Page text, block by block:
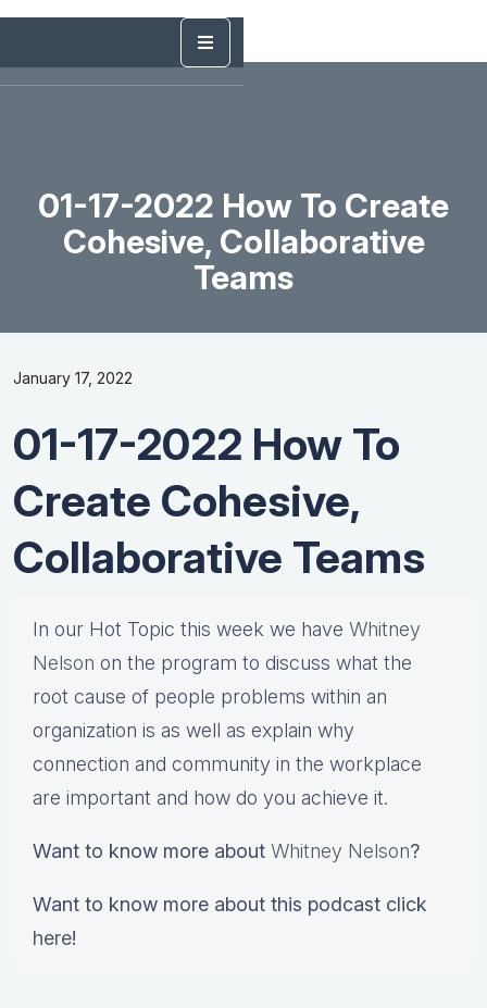
01-17-2022 How To Create
Cohesive, Collaborative
Teams
January 17, 2022
01-17-2022 How To
Create Cohesive,
Collaborative Teams
In our Hot Topic this week we have Whitney
Nelson on the program to discuss what the
root cause of people problems within an
organization is as well as explain why
connection and community in the workplace
are important and how do you achieve it.
Want to know more about Whitney Nelson?
Want to know more about this podcast click
here!